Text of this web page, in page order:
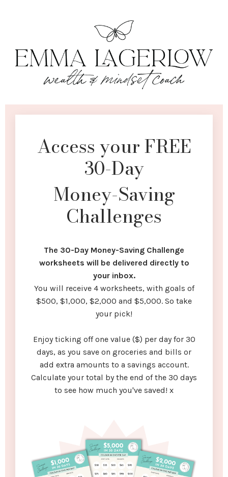
Access your FREE
30-Day
Money-Saving
Challenges
The 30-Day Money-Saving Challenge
worksheets will be delivered directly to
your inbox.
You will receive 4 worksheets, with goals of
$500, $1,000, $2,000 and $5,000. So take
your pick!
Enjoy ticking off one value ($) per day for 30
days, as you save on groceries and bills or
add extra amounts to a savings account.
Calculate your total by the end of the 30 days
to see how much you've saved! x